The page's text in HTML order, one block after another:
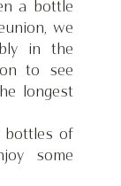
a bottle
we
in the
to see
longest
bottles of
some